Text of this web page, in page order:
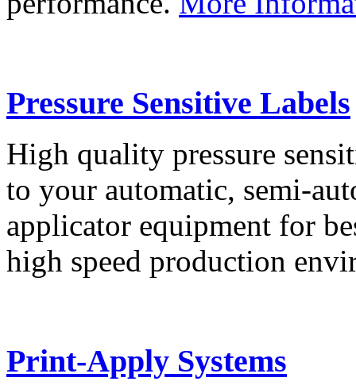
Pressure Sensitive Labels
High quality pressure
to your automatic, semi-
applicator equipment for
high speed production
Print-Apply Systems